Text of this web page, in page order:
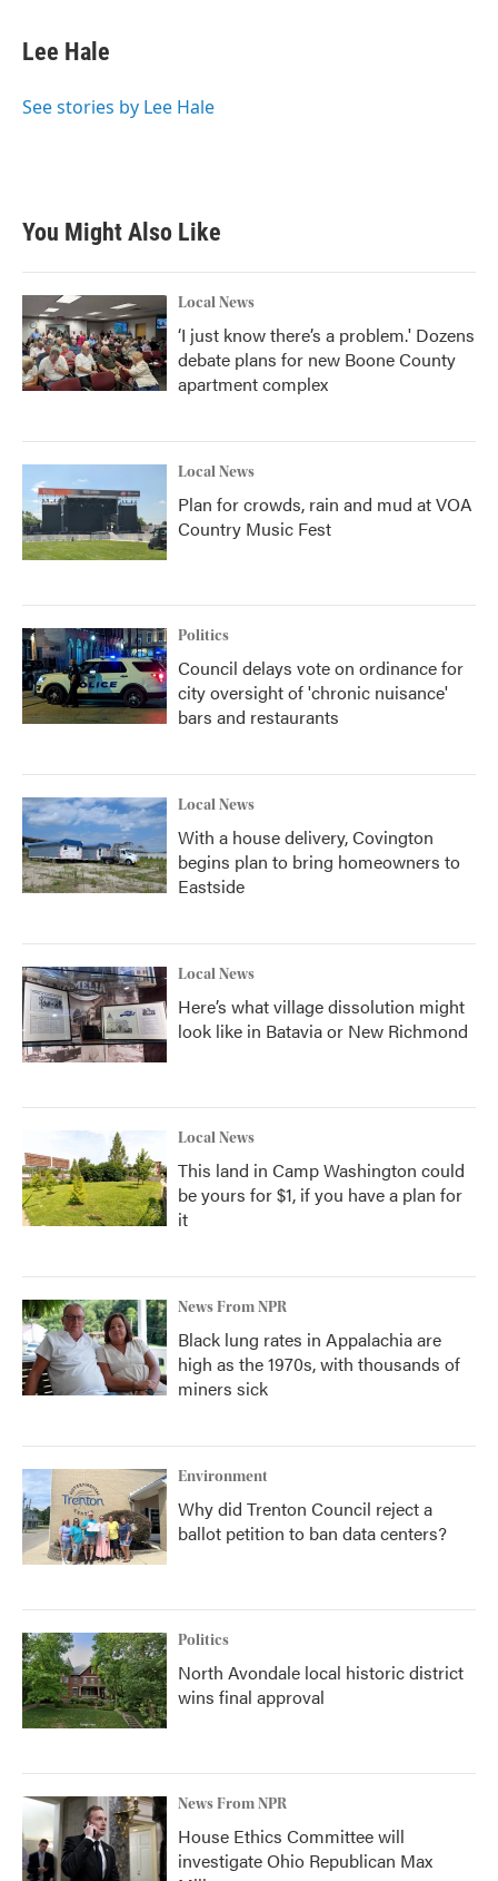
Lee Hale
See stories by Lee Hale
You Might Also Like
Local News
‘I just know there’s a problem.' Dozens
debate plans for new Boone County
apartment complex
Local News
Plan for crowds, rain and mud at VOA
Country Music Fest
Politics
Council delays vote on ordinance for
city oversight of 'chronic nuisance'
bars and restaurants
Local News
With a house delivery, Covington
begins plan to bring homeowners to
Eastside
Local News
Here’s what village dissolution might
look like in Batavia or New Richmond
Local News
This land in Camp Washington could
be yours for $1, if you have a plan for
it
News From NPR
Black lung rates in Appalachia are
high as the 1970s, with thousands of
miners sick
Environment
Why did Trenton Council reject a
ballot petition to ban data centers?
Politics
North Avondale local historic district
wins final approval
News From NPR
House Ethics Committee will
investigate Ohio Republican Max